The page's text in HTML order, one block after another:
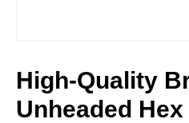
High-Quality
Unheaded